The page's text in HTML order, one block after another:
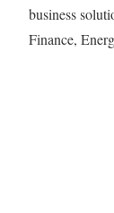
business
Finance,